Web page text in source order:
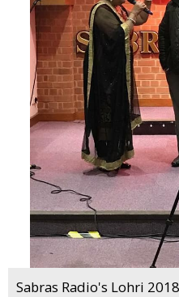
Sabras Radio's Lohri 2018